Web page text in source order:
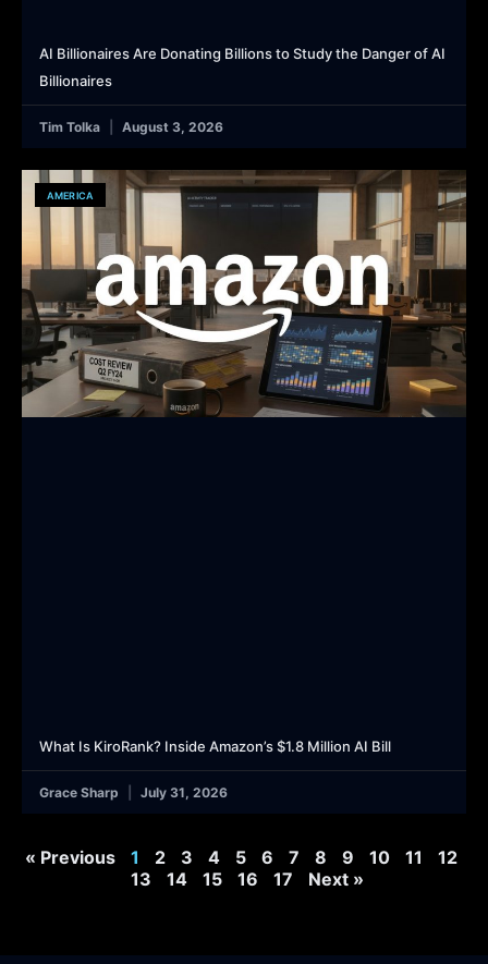
AI Billionaires Are Donating Billions to Study the Danger of AI
Billionaires
Tim Tolka August 3, 2026
AMERICA
What Is KiroRank? Inside Amazon’s $1.8 Million AI Bill
Grace Sharp July 31, 2026
« Previous 1 2 3 4 5 6 7 8 9 10 11
12
13
14 15 16 17 Next »